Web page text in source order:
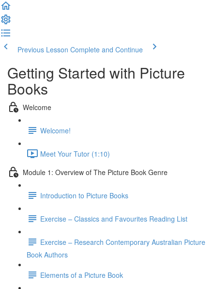
Previous Lesson Complete and Continue
Getting Started with Picture
Books
Welcome
Welcome!
Meet Your Tutor (1:10)
Module 1: Overview of The Picture Book Genre
Introduction to Picture Books
Exercise – Classics and Favourites Reading List
Exercise – Research Contemporary Australian Picture
Book Authors
Elements of a Picture Book